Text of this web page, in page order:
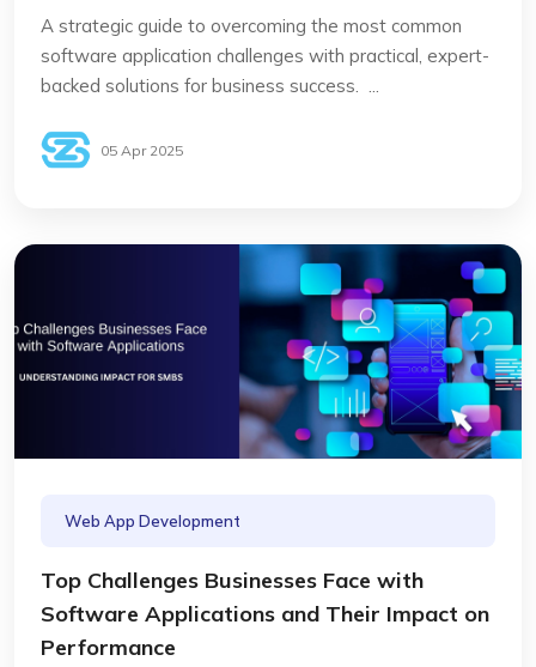
A strategic guide to overcoming the most common
software application challenges with practical, expert-
backed solutions for business success. ...
05 Apr 2025
Web App Development
Top Challenges Businesses Face with
Software Applications and Their Impact on
Performance